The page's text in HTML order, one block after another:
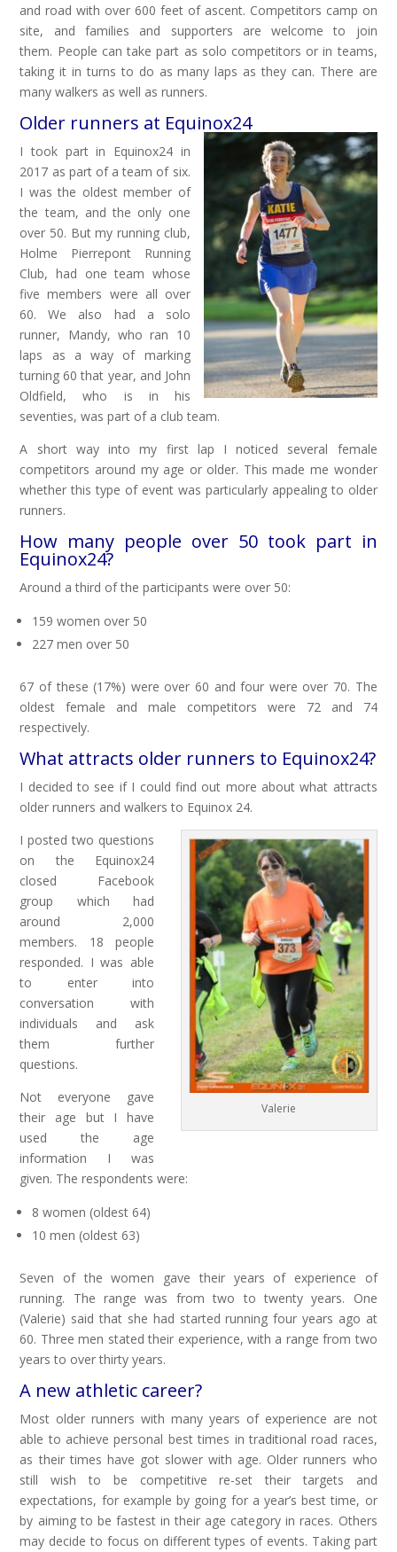
and road with over 600 feet of ascent. Competitors camp on
site, and families and supporters are welcome to join
them. People can take part as solo competitors or in teams,
taking it in turns to do as many laps as they can. There are
many walkers as well as runners.
Older runners at Equinox24
I took part in Equinox24 in
2017 as part of a team of six.
I was the oldest member of
the team, and the only one
over 50. But my running club,
Holme Pierrepont Running
Club, had one team whose
five members were all over
60. We also had a solo
runner, Mandy, who ran 10
laps as a way of marking
turning 60 that year, and John
Oldfield, who is in his
seventies, was part of a club team.
A short way into my first lap I noticed several female
competitors around my age or older. This made me wonder
whether this type of event was particularly appealing to older
runners.
How many people over 50 took part in
Equinox24?
Around a third of the participants were over 50:
159 women over 50
227 men over 50
67 of these (17%) were over 60 and four were over 70. The
oldest female and male competitors were 72 and 74
respectively.
What attracts older runners to Equinox24?
I decided to see if I could find out more about what attracts
older runners and walkers to Equinox 24.
Valerie
I posted two questions
on the Equinox24
closed Facebook
group which had
around 2,000
members. 18 people
responded. I was able
to enter into
conversation with
individuals and ask
them further
questions.
Not everyone gave
their age but I have
used the age
information I was
given. The respondents were:
8 women (oldest 64)
10 men (oldest 63)
Seven of the women gave their years of experience of
running. The range was from two to twenty years. One
(Valerie) said that she had started running four years ago at
60. Three men stated their experience, with a range from two
years to over thirty years.
A new athletic career?
Most older runners with many years of experience are not
able to achieve personal best times in traditional road races,
as their times have got slower with age. Older runners who
still wish to be competitive re-set their targets and
expectations, for example by going for a year’s best time, or
by aiming to be fastest in their age category in races. Others
may decide to focus on different types of events. Taking part